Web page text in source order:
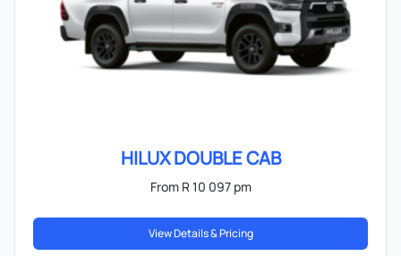
HILUX DOUBLE CAB
From R 10 097 pm
View Details & Pricing